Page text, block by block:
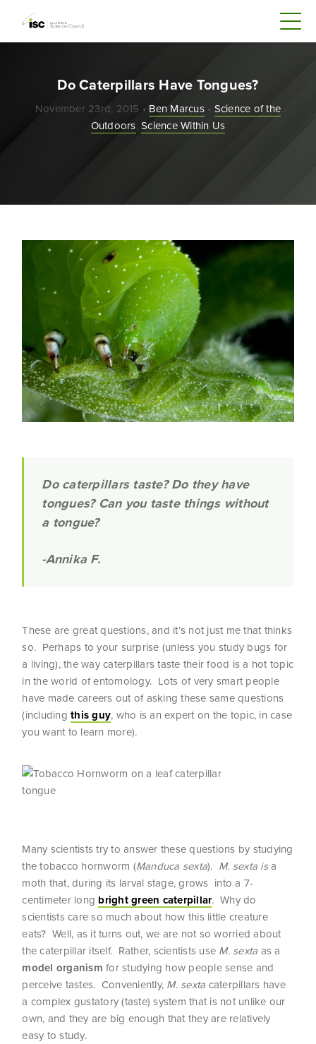
Do Caterpillars Have Tongues?
November 23rd, 2015 • Ben Marcus• Science of the
Outdoors,Science Within Us
Docaterpillars taste? Do they have
tongues? Can you taste things without
a tongue?
-Annika F.
These are great questions, and it’s not just me that thinks
so. Perhaps to your surprise (unless you study bugs for
a living), the way caterpillars taste their food is a hot topic
in the world of entomology. Lots of very smart people
have made careers out of asking these same questions
(includingthis guy, who is an expert on the topic, in case
you want to learn more).
Many scientists try to answer these questions by studying
the tobacco hornworm (Manduca sexta). M. sexta isa
moth that, during its larval stage, grows into a 7-
centimeter long bright green caterpillar. Why do
scientists care so much about how this little creature
eats? Well, as it turns out, we are not so worried about
the caterpillar itself. Rather, scientists use M. sexta as a
model organism for studying how people sense and
perceive tastes. Conveniently, M. sexta caterpillars have
a complex gustatory (taste) system that is not unlike our
own, and they are big enough that they are relatively
easy to study.